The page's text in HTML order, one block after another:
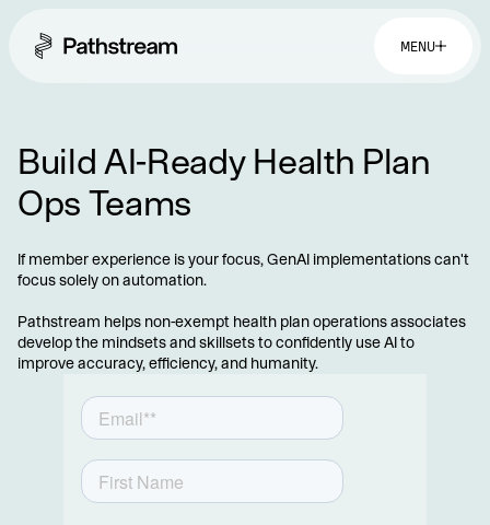
MENU
Build AI-Ready Health Plan
Ops Teams
If member experience is your focus, GenAI implementations can't
focus solely on automation.
Pathstream helps non-exempt health plan operations associates
develop the mindsets and skillsets to confidently use AI to
improve accuracy, efficiency, and humanity.